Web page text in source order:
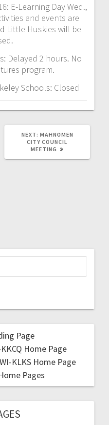
E-Learning Day Wed.,
and events are
Little Huskies will be
Delayed 2 hours. No
program.
Schools: Closed
NEXT: MAHNOMEN
CITY COUNCIL
MEETING
Page
Home Page
KLKS Home Page
Pages